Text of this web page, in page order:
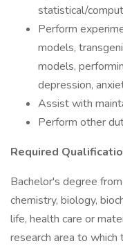
statistical/
Perform
models,
models,
depression,
Assist with
Perform other
Required
Bachelor's degree
chemistry, biology,
life, health care or
research area to